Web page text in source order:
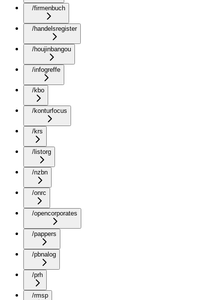
/firmenbuch
/handelsregister
/houjinbangou
/infogreffe
/kbo
/konturfocus
/krs
/listorg
/nzbn
/onrc
/opencorporates
/pappers
/pbnalog
/prh
/rmsp